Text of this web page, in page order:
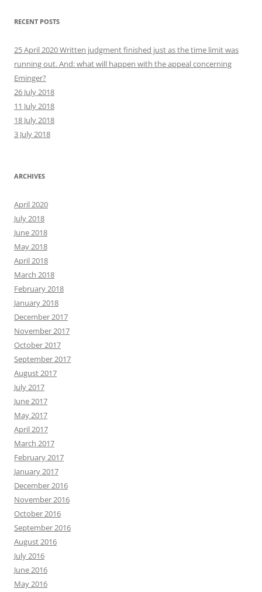
RECENT POSTS
25 April 2020 Written judgment finished just as the time limit was
running out. And: what will happen with the appeal concerning
Eminger?
26 July 2018
11 July 2018
18 July 2018
3 July 2018
ARCHIVES
April 2020
July 2018
June 2018
May 2018
April 2018
March 2018
February 2018
January 2018
December 2017
November 2017
October 2017
September 2017
August 2017
July 2017
June 2017
May 2017
April 2017
March 2017
February 2017
January 2017
December 2016
November 2016
October 2016
September 2016
August 2016
July 2016
June 2016
May 2016